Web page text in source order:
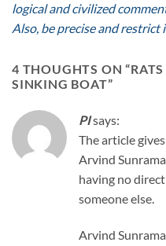
logical and civilized
Also, be precise and
4 THOUGHTS ON “
SINKING BOAT”
PIsays:
The article
Arvind
having no
someone else.
Arvind